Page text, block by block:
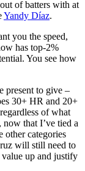
of batters with at
Yandy Díaz.
you the speed,
has top-2%
You see how
present to give –
30+ HR and 20+
of what
that I’ve tied a
other categories
will still need to
up and justify